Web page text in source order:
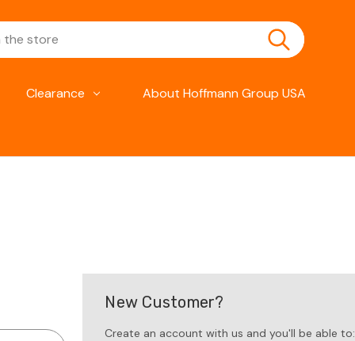
Clearance About Hoffmann Group USA
New Customer?
Create an account with us and you'll be able to: